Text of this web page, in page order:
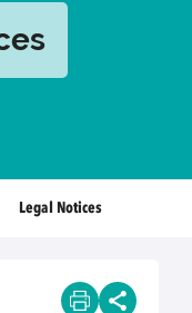
Legal Notices